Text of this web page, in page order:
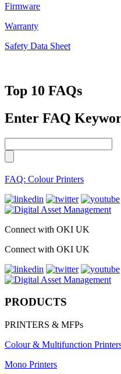
Firmware
Warranty
Safety Data Sheet
Top 10 FAQs
Enter FAQ
FAQ: Colour Printers
Connect with OKI UK
Connect with OKI UK
PRODUCTS
PRINTERS & MFPs
Colour & Multifunction
Mono Printers